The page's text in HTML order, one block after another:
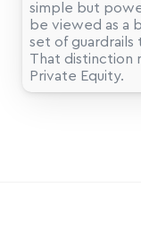
simple but
be viewed as a
set of guardrails
That distinction